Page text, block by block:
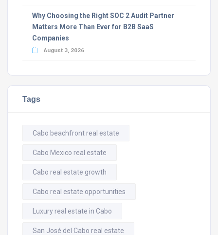
Why Choosing the Right SOC 2 Audit Partner
Matters More Than Ever for B2B SaaS
Companies
August 3, 2026
Tags
Cabo beachfront real estate
Cabo Mexico real estate
Cabo real estate growth
Cabo real estate opportunities
Luxury real estate in Cabo
San José del Cabo real estate